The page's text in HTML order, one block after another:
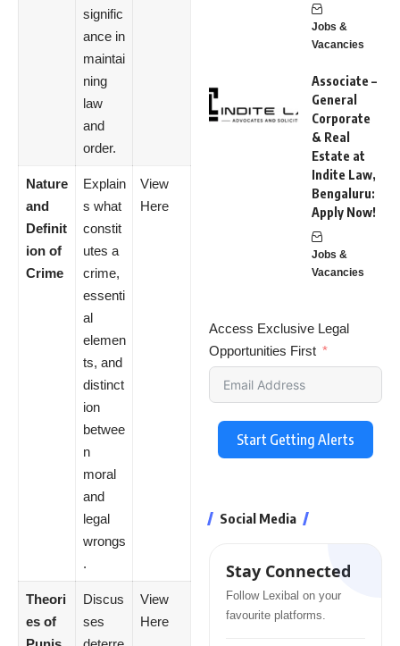
signific
ance in
maintai
ning
law
and
order.
Nature
and
Definit
ion of
Crime
Explain
s what
constit
utes a
crime,
essenti
al
elemen
ts, and
distinct
ion
betwee
n
moral
and
legal
wrongs
.
View
Here
Theori
es of
Discus
ses
View
Here
Jobs &
Vacancies
Associate –
General
Corporate
& Real
Estate at
Indite Law,
Bengaluru:
Apply Now!
Jobs &
Vacancies
Access Exclusive Legal
Opportunities First
Start Getting Alerts
Social Media
Stay Connected
Follow Lexibal on your
favourite platforms.